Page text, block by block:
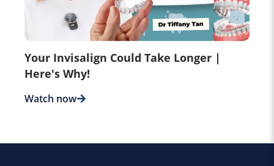
Your Invisalign Could Take Longer |
Here's Why!
Watch now